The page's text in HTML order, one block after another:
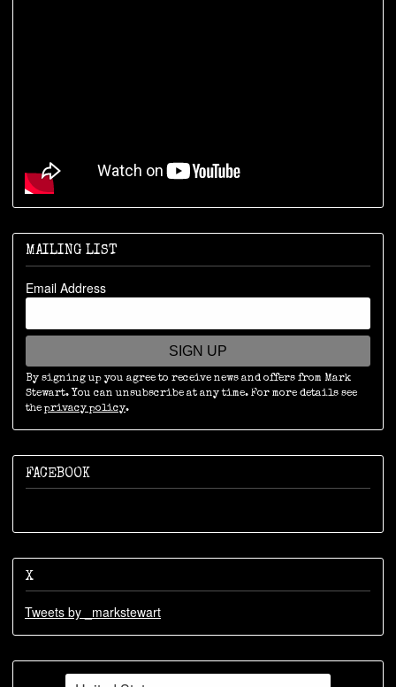
MAILING LIST
Email Address
SIGN UP
By signing up you agree to receive news and offers from Mark
Stewart. You can unsubscribe at any time. For more details see
theprivacy policy.
FACEBOOK
X
Tweets by _markstewart